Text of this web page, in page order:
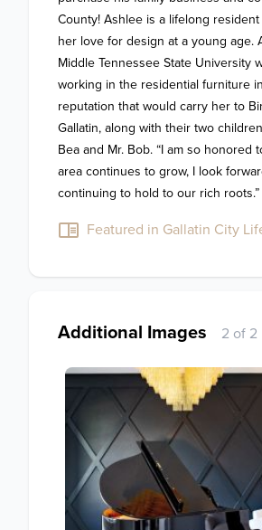
County! Ashlee is a lifelong
her love for design at a young age.
Middle Tennessee State University
working in the residential furniture
reputation that would carry her to
Gallatin, along with their two
Bea and Mr. Bob. “I am so
area continues to grow, I look
continuing to hold to our rich roots.”
Featured in Gallatin City
Additional Images 2 of 2